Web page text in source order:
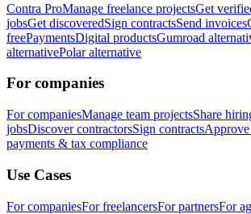
Contra ProManage freelance projectsGet
jobsGet discoveredSign contractsSend invoices
freePaymentsDigital productsGumroad
alternativePolar alternative
For companies
For companiesManage team projectsShare
jobsDiscover contractorsSign contracts
payments & tax compliance
Use Cases
For companiesFor freelancersFor partnersFor